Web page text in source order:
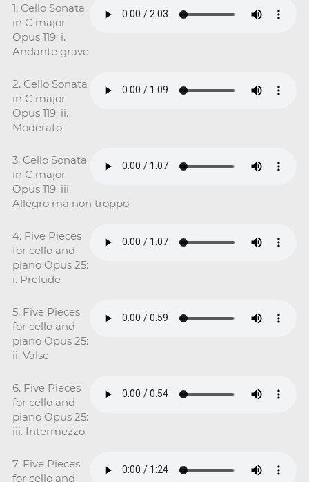
1. Cello Sonata
in C major
Opus 119: i.
Andante grave
2. Cello Sonata
in C major
Opus 119: ii.
Moderato
3. Cello Sonata
in C major
Opus 119: iii.
Allegro ma non troppo
4. Five Pieces
for cello and
piano Opus 25:
i. Prelude
5. Five Pieces
for cello and
piano Opus 25:
ii. Valse
6. Five Pieces
for cello and
piano Opus 25:
iii. Intermezzo
7. Five Pieces
for cello and